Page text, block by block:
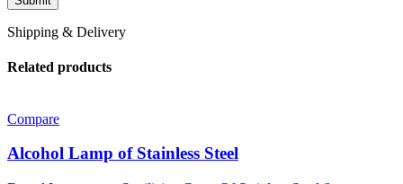
Shipping & Delivery
Related products
Compare
Alcohol Lamp of Stainless Steel